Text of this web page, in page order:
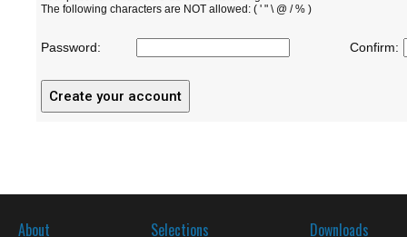
The following characters are NOT allowed: ( ' " \ @ / % )
Password: Confirm:
About Selections Downloads